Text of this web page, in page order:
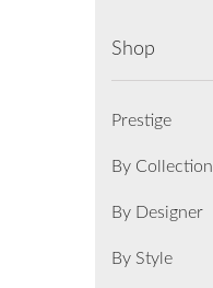
Shop
Prestige
By Collection
By Designer
By Style